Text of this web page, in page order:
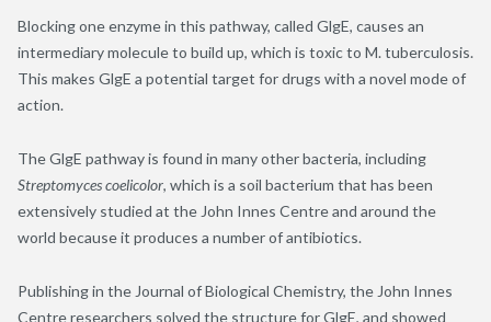
Blocking one enzyme in this pathway, called GlgE, causes an
intermediary molecule to build up, which is toxic to M. tuberculosis.
This makes GlgE a potential target for drugs with a novel mode of
action.
The GlgE pathway is found in many other bacteria, including
Streptomyces coelicolor, which is a soil bacterium that has been
extensively studied at the John Innes Centre and around the
world because it produces a number of antibiotics.
Publishing in the Journal of Biological Chemistry, the John Innes
Centre researchers solved the structure for GlgE, and showed